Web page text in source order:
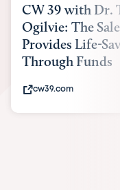
CW 39 with Dr.
Ogilvie: The
Provides Life-
Through Funds
cw39.com